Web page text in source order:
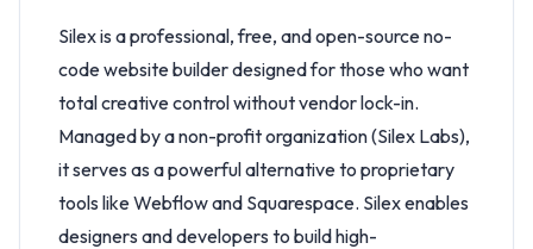
Silex is a professional, free, and open-source no-
code website builder designed for those who want
total creative control without vendor lock-in.
Managed by a non-profit organization (Silex Labs),
it serves as a powerful alternative to proprietary
tools like Webflow and Squarespace. Silex enables
designers and developers to build high-